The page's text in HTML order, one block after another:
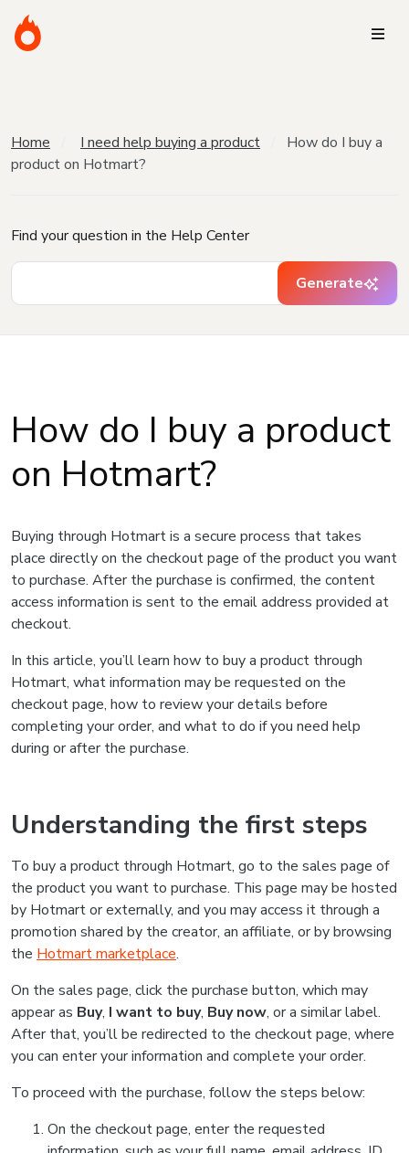
Home I need help buying a product
How do I buy a
product on Hotmart?
Find your question in the Help Center
Generate
How do I buy a product
on Hotmart?
Buying through Hotmart is a secure process that takes
place directly on the checkout page of the product you want
to purchase. After the purchase is confirmed, the content
access information is sent to the email address provided at
checkout.
In this article, you’ll learn how to buy a product through
Hotmart, what information may be requested on the
checkout page, how to review your details before
completing your order, and what to do if you need help
during or after the purchase.
Understanding the first steps
To buy a product through Hotmart, go to the sales page of
the product you want to purchase. This page may be hosted
by Hotmart or externally, and you may access it through a
promotion shared by the creator, an affiliate, or by browsing
the Hotmart marketplace.
On the sales page, click the purchase button, which may
appear as Buy, I want to buy, Buy now, or a similar label.
After that, you’ll be redirected to the checkout page, where
you can enter your information and complete your order.
To proceed with the purchase, follow the steps below:
On the checkout page, enter the requested